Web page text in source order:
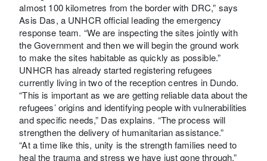
almost 100 kilometres from the border with DRC,” says
Asis Das, a UNHCR official leading the emergency
response team. “We are inspecting the sites jointly with
the Government and then we will begin the ground work
to make the sites habitable as quickly as possible.”
UNHCR has already started registering refugees
currently living in two of the reception centres in Dundo.
“This is important as we are getting reliable data about the
refugees’ origins and identifying people with vulnerabilities
and specific needs,” Das explains. “The process will
strengthen the delivery of humanitarian assistance.”
“At a time like this, unity is the strength families need to
heal the trauma and stress we have just gone through.”